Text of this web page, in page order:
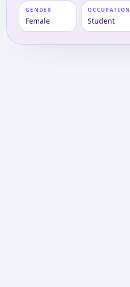
GENDER
Female
OCCUPATION
Student